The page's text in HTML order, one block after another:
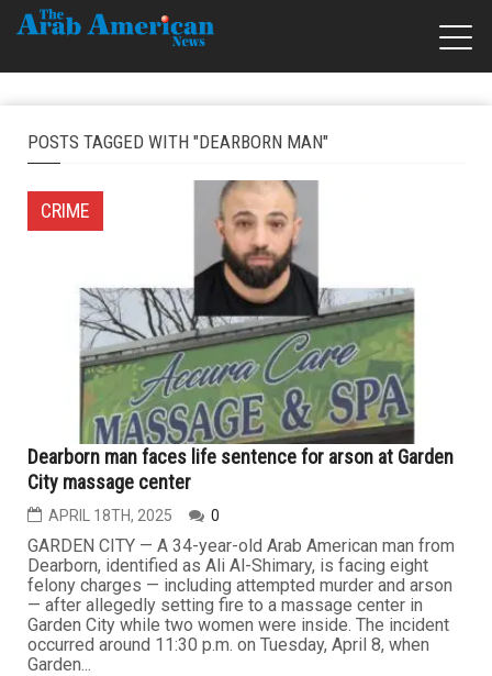
POSTS TAGGED WITH "DEARBORN MAN"
CRIME
Dearborn man faces life sentence for arson at Garden
City massage center
APRIL 18TH, 2025 0
GARDEN CITY — A 34-year-old Arab American man from
Dearborn, identified as Ali Al-Shimary, is facing eight
felony charges — including attempted murder and arson
— after allegedly setting fire to a massage center in
Garden City while two women were inside. The incident
occurred around 11:30 p.m. on Tuesday, April 8, when
Garden...